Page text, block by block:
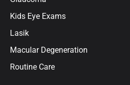
Kids Eye Exams
Lasik
Macular Degeneration
Routine Care